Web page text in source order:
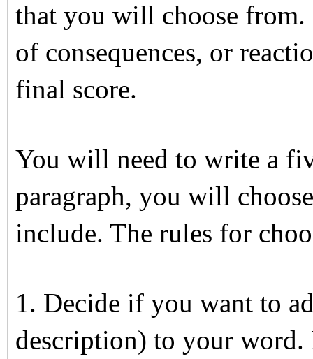
that you will choose from.
of consequences, or
final score.
You will need to write a
paragraph, you will
include. The rules for
1. Decide if you want to
description) to your